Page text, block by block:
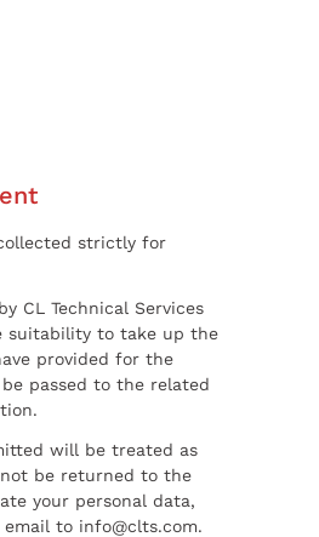
strictly for
CL Technical Services
suitability to take up the
provided for the
passed to the related
will be treated as
be returned to the
your personal data,
to info@clts.com.